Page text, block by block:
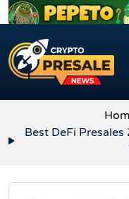
Skip to content
Best DeFi